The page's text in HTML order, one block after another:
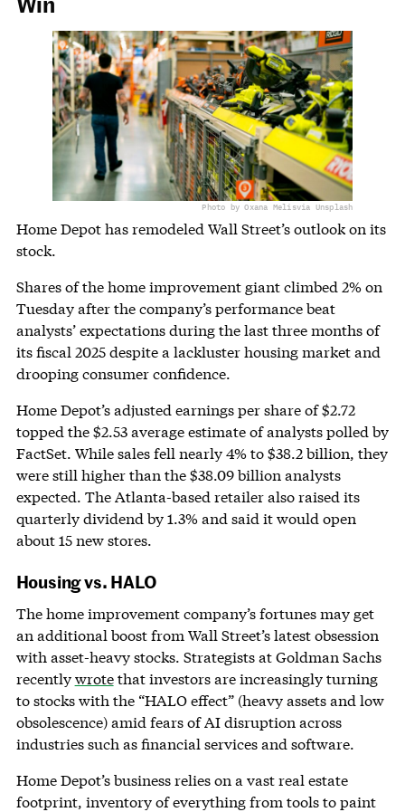
Photo by Oxana Melisvia Unsplash
Home Depot has remodeled Wall Street’s outlook on its
stock.
Shares of the home improvement giant climbed 2% on
Tuesday after the company’s performance beat
analysts’ expectations during the last three months of
its fiscal 2025 despite a lackluster housing market and
drooping consumer confidence.
Home Depot’s adjusted earnings per share of $2.72
topped the $2.53 average estimate of analysts polled by
FactSet. While sales fell nearly 4% to $38.2 billion, they
were still higher than the $38.09 billion analysts
expected. The Atlanta-based retailer also raised its
quarterly dividend by 1.3% and said it would open
about 15 new stores.
Housing vs. HALO
The home improvement company’s fortunes may get
an additional boost from Wall Street’s latest obsession
with asset-heavy stocks. Strategists at Goldman Sachs
recentlywrotethat investors are increasingly turning
to stocks with the “HALO effect” (heavy assets and low
obsolescence) amid fears of AI disruption across
industries such as financial services and software.
Home Depot’s business relies on a vast real estate
footprint, inventory of everything from tools to paint